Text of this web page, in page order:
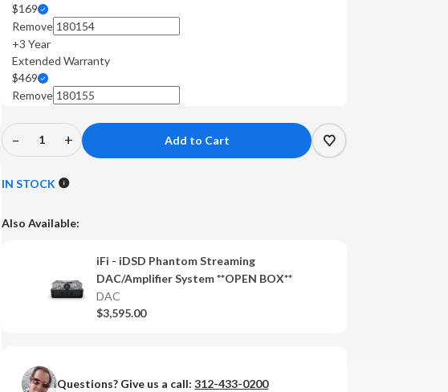
$169
Remove
+3 Year
Extended Warranty
$469
Remove
Decrease
of
-
DAC/Amplifier
–
Increase
of
-
Phantom
Streaming
DAC/Amplifier
System
+
IN STOCK
Also Available:
iFi - iDSD Phantom Streaming
DAC/Amplifier System **OPEN BOX**
DAC
$3,595.00
Questions? Give us a call:312-433-0200